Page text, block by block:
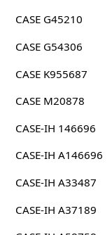
CASE G45210
CASE G54306
CASE K955687
CASE M20878
CASE-IH 146696
CASE-IH A146696
CASE-IH A33487
CASE-IH A37189